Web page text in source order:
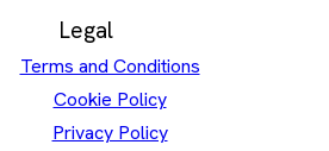
Legal
Terms and Conditions
Cookie Policy
Privacy Policy